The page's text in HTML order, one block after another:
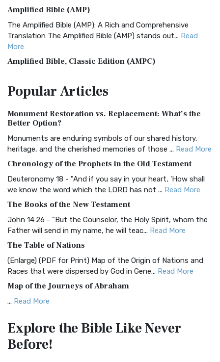
Amplified Bible (AMP)
The Amplified Bible (AMP): A Rich and Comprehensive
Translation The Amplified Bible (AMP) stands out... Read
More
Amplified Bible, Classic Edition (AMPC)
Treasure The Amplified Bible, Classic Editio...
The Authorized (King James) Version (AKJV): A Timeless
Classic The Authorized King James Version (AK...
BRG Bible (BRG)
Visual Experience The BRG Bible, an acronym...Read More
Christian Standard Bible (CSB)
and Readability The Christian Standard Bib...
Common English Bible (CEB)
Everyone The Common English Bible (CEB) is a conte...
More
Complete Jewish Bible (CJB)
The Complete Jewish Bible (CJB): A Jewish Perspective on
Scripture The Complete Jewish Bible (CJB) i...
The Contemporary English Version (CEV): A Bible for
Everyone The Contemporary English Version (CEV),...
PopularArticles
Monument Restoration vs. Replacement: What’s the
Better Option?
Monuments are enduring symbols of our shared history,
heritage, and the cherished memories of those ... Read More
Chronology of the Prophets in the Old Testament
Deuteronomy 18 - "And if you say in your heart, 'How shall
we know the word which the LORD has not ... Read More
The Books of the New Testament
John 14:26 - "But the Counselor, the Holy Spirit, whom the
Father will send in my name, he will teac... Read More
The Table of Nations
(Enlarge) (PDF for Print) Map of the Origin of Nations and
Races that were dispersed by God in Gene... Read More
Map of the Journeys of Abraham
... Read More
Egypt
(Enlarge) (PDF for Print) Map of the Route of the Hebrews
from Egypt This map shows the Exodus of t...
Explore the BibleLike Never
Before!